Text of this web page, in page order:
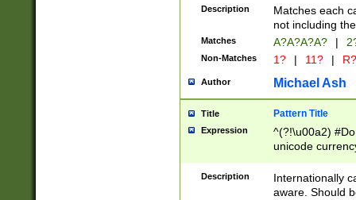
Description
Matches each
not including
Matches A?A?A?A? |
Non-Matches 1? | 11? | R?
Author Michael Ash
Title Pattern Title
Expression
^(?!\u00a2)
unicode
zero if 1 or
# if there is a
(?:\1\d{3})* # if
Description
Internationally
aware. Should